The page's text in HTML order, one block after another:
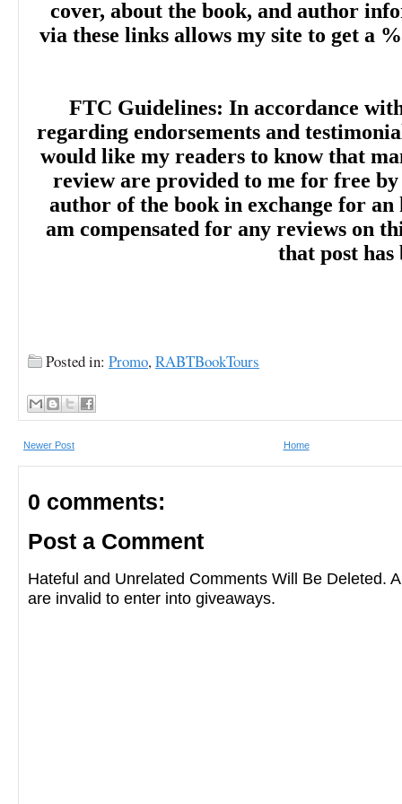
cover, about the book, and author
via these links allows my site to get a
FTC Guidelines: In accordance
regarding endorsements and
would like my readers to know that
review are provided to me for free
author of the book in exchange for an
am compensated for any reviews on
that post has
Posted in: Promo,RABTBookTours
Newer Post Home
0 comments:
Post a Comment
Hateful and Unrelated Comments Will Be Deleted.
are invalid to enter into giveaways.